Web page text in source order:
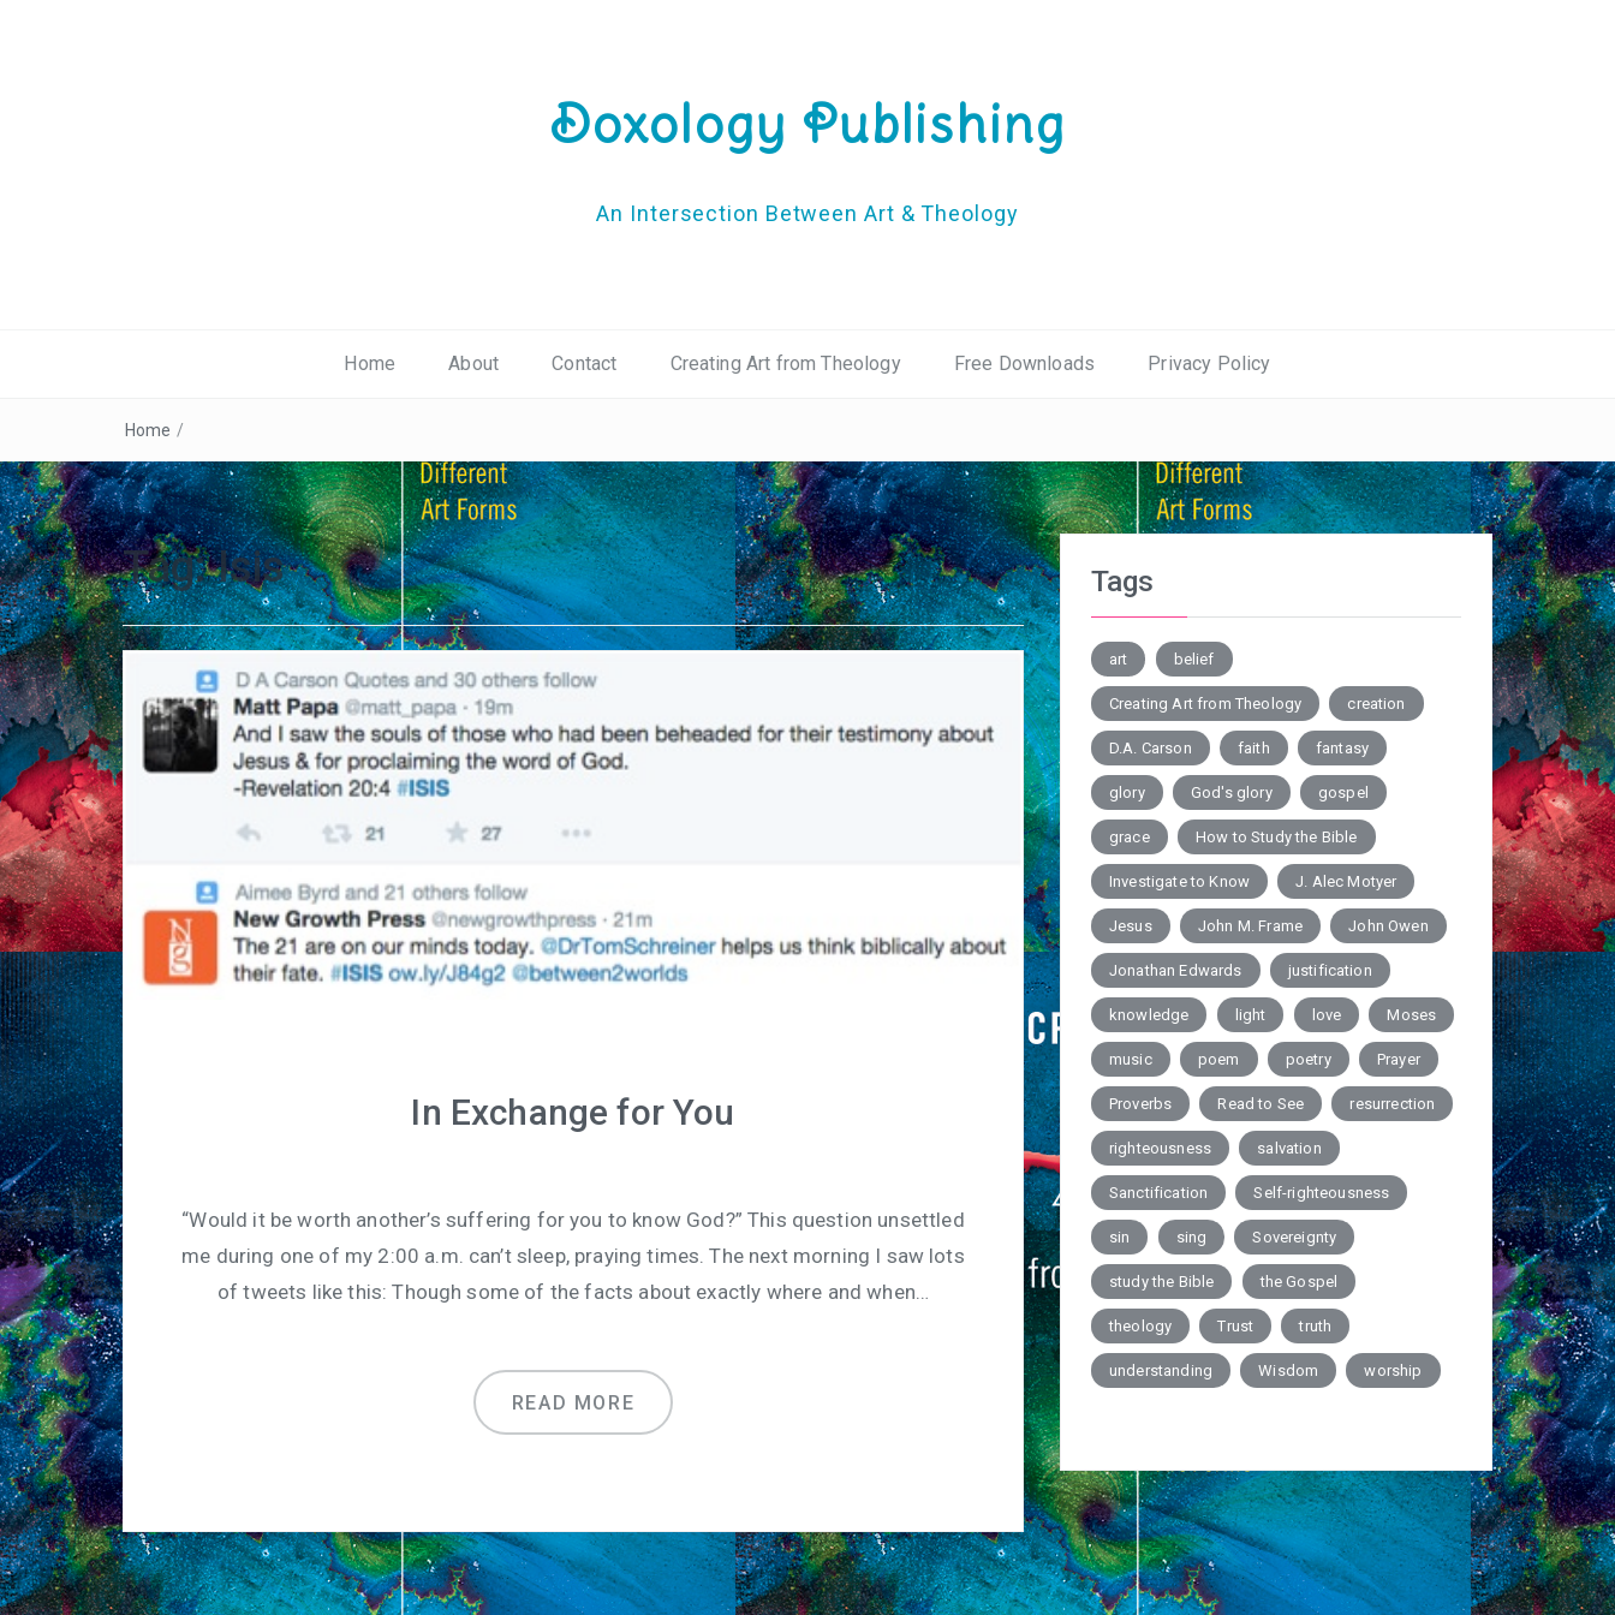
Doxology Publishing
An Intersection Between Art & Theology
Home About Contact Creating Art from Theology Free Downloads Privacy Policy
Home /
Tag:Isis
In Exchange for You
“Would it be worth another’s suffering for you to know God?” This question unsettled
me during one of my 2:00 a.m. can’t sleep, praying times. The next morning I saw lots
of tweets like this: Though some of the facts about exactly where and when…
READ MORE
Tags
art belief
Creating Art from Theology creation
D.A. Carson faith fantasy
glory God's glory gospel
grace How to Study the Bible
Investigate to Know J. Alec Motyer
Jesus John M. Frame John Owen
Jonathan Edwards justification
knowledge light love Moses
music poem poetry Prayer
Proverbs Read to See resurrection
righteousness salvation
Sanctification Self-righteousness
sin sing Sovereignty
study the Bible the Gospel
theology Trust truth
understanding Wisdom worship